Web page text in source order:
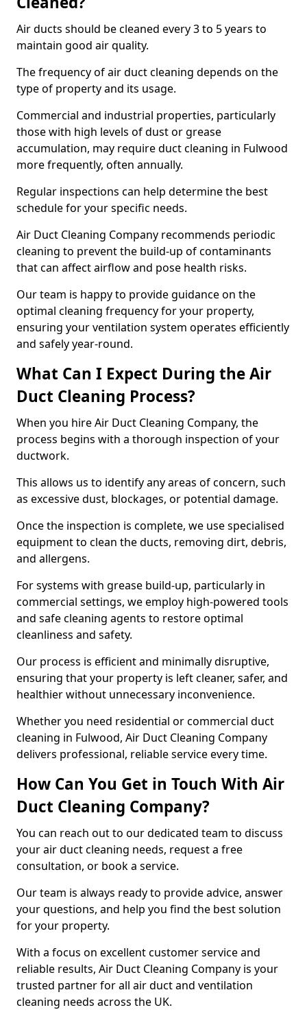
Air ducts should be cleaned every 3 to 5 years to
maintain good air quality.
The frequency of air duct cleaning depends on the
type of property and its usage.
Commercial and industrial properties, particularly
those with high levels of dust or grease
accumulation, may require duct cleaning in Fulwood
more frequently, often annually.
Regular inspections can help determine the best
schedule for your specific needs.
Air Duct Cleaning Company recommends periodic
cleaning to prevent the build-up of contaminants
that can affect airflow and pose health risks.
Our team is happy to provide guidance on the
optimal cleaning frequency for your property,
ensuring your ventilation system operates efficiently
and safely year-round.
What Can I Expect During the Air
Duct Cleaning Process?
When you hire Air Duct Cleaning Company, the
process begins with a thorough inspection of your
ductwork.
This allows us to identify any areas of concern, such
as excessive dust, blockages, or potential damage.
Once the inspection is complete, we use specialised
equipment to clean the ducts, removing dirt, debris,
and allergens.
For systems with grease build-up, particularly in
commercial settings, we employ high-powered tools
and safe cleaning agents to restore optimal
cleanliness and safety.
Our process is efficient and minimally disruptive,
ensuring that your property is left cleaner, safer, and
healthier without unnecessary inconvenience.
Whether you need residential or commercial duct
cleaning in Fulwood, Air Duct Cleaning Company
delivers professional, reliable service every time.
How Can You Get in Touch With Air
Duct Cleaning Company?
You can reach out to our dedicated team to discuss
your air duct cleaning needs, request a free
consultation, or book a service.
Our team is always ready to provide advice, answer
your questions, and help you find the best solution
for your property.
With a focus on excellent customer service and
reliable results, Air Duct Cleaning Company is your
trusted partner for all air duct and ventilation
cleaning needs across the UK.